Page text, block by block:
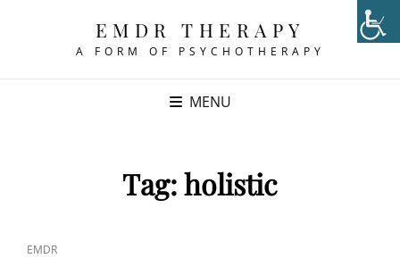
EMDR THERAPY
A FORM OF PSYCHOTHERAPY
MENU
Tag:holistic
CAT
EMDR